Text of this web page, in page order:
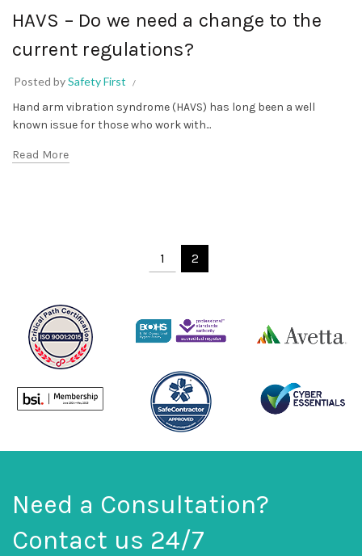
HAVS – Do we need a change to the
current regulations?
Posted bySafety First
Hand arm vibration syndrome (HAVS) has long been a well
known issue for those who work with...
Read More
1 2
Need a Consultation?
Contact us 24/7